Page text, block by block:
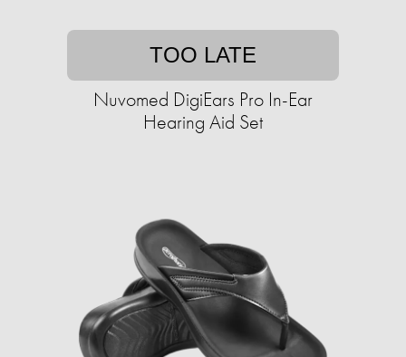
TOO LATE
Nuvomed DigiEars Pro In-Ear
Hearing Aid Set